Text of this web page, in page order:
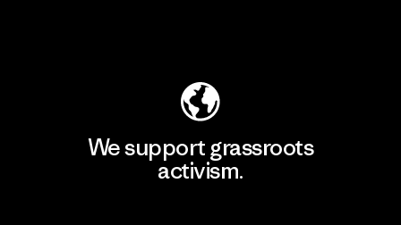
We support grassroots
activism.